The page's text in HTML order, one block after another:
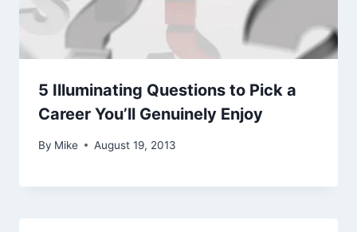
5 Illuminating Questions to Pick a
Career You’ll Genuinely Enjoy
By Mike August 19, 2013